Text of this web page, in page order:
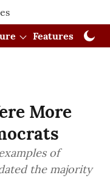
Features
More
of
the majority